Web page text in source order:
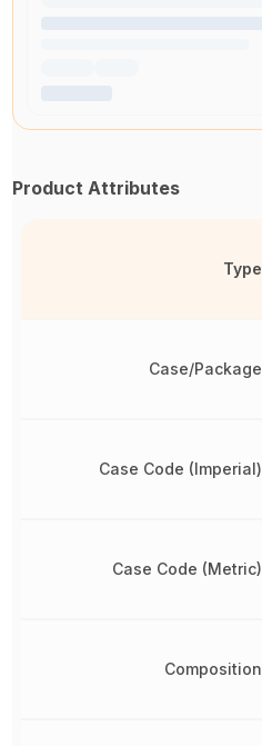
Product Attributes
Type
Case/Package
Case Code (Imperial)
Case Code (Metric)
Composition